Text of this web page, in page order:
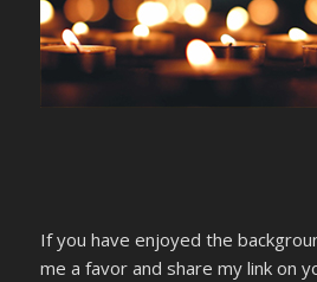
If you have enjoyed the
me a favor and share my link on